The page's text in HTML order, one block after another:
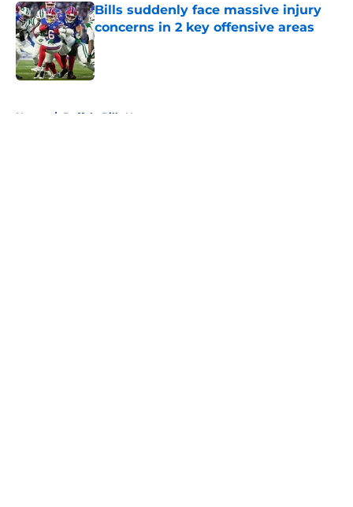
Bills suddenly face massive injury
concerns in 2 key offensive areas
Published by on Invalid Date
Home / Buffalo Bills News